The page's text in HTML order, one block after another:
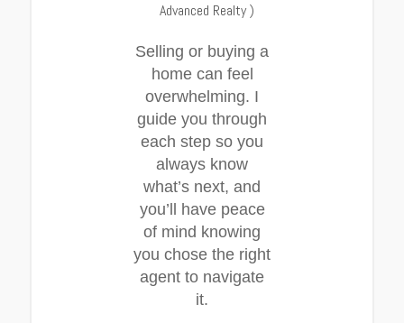
Advanced Realty)
Selling or buying a
home can feel
overwhelming. I
guide you through
each step so you
always know
what’s next, and
you’ll have peace
of mind knowing
you chose the right
agent to navigate
it.